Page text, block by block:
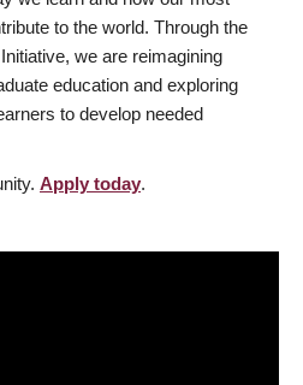
to the world. Through the
we are reimagining
education and exploring
to develop needed
Apply today.